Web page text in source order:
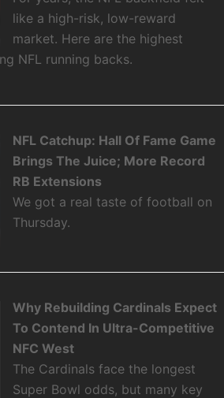
like a high-risk, low-reward
market. Here are the highest
NFL running backs.
NFL Catchup: Hall Of Fame Game
Brings The Juice; More Record
RB Extensions
We got a real taste of football on
Thursday.
Why Rebuilding Cardinals Expect
To Contend In Ultra-Competitive
NFC West
The Cardinals face the longest
Super Bowl odds, but many key